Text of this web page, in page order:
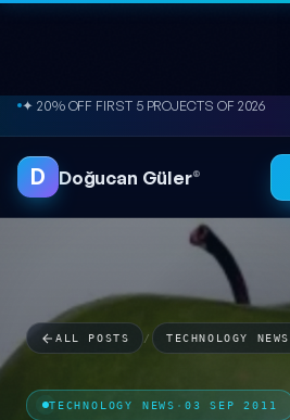
Skip to content
● FREE SITE AUDIT
D Doğucan Güler®
ALL POSTS / TECHNOLOGY NEWS
TECHNOLOGY NEWS · 03 SEP 2011